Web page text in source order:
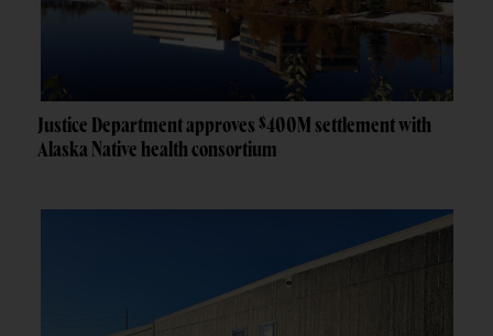
Justice Department approves $400M settlement with
Alaska Native health consortium